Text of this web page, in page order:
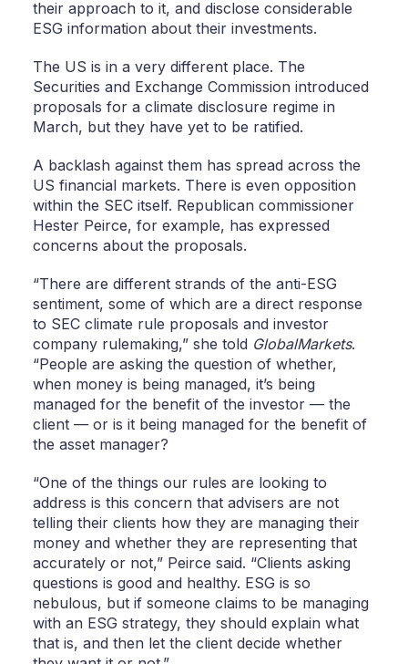
their approach to it, and disclose considerable
ESG information about their investments.
The US is in a very different place. The
Securities and Exchange Commission introduced
proposals for a climate disclosure regime in
March, but they have yet to be ratified.
A backlash against them has spread across the
US financial markets. There is even opposition
within the SEC itself. Republican commissioner
Hester Peirce, for example, has expressed
concerns about the proposals.
“There are different strands of the anti-ESG
sentiment, some of which are a direct response
to SEC climate rule proposals and investor
company rulemaking,” she told GlobalMarkets.
“People are asking the question of whether,
when money is being managed, it’s being
managed for the benefit of the investor — the
client — or is it being managed for the benefit of
the asset manager?
“One of the things our rules are looking to
address is this concern that advisers are not
telling their clients how they are managing their
money and whether they are representing that
accurately or not,” Peirce said. “Clients asking
questions is good and healthy. ESG is so
nebulous, but if someone claims to be managing
with an ESG strategy, they should explain what
that is, and then let the client decide whether